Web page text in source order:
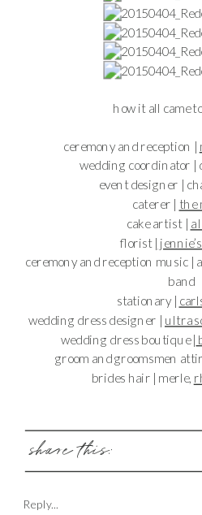
how it all came
ceremony and reception |
wedding coordinator |
event designer |
caterer | the
cake artist | a
florist |
ceremony and reception music |
band
stationary |
wedding dress designer | ultra
wedding dress boutique |
groom and groomsmen
brides hair | merle,
share this:
Reply...